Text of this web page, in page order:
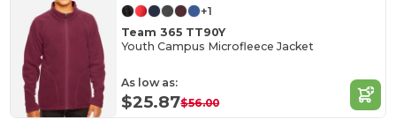
+1
Team 365 TT90Y
Youth Campus Microfleece Jacket
As low as:
$25.87$56.00